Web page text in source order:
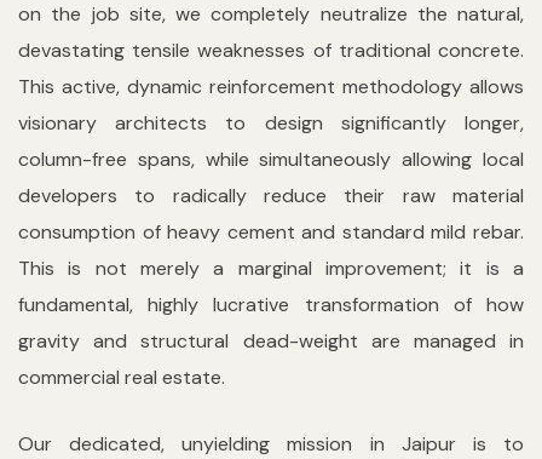
on the job site, we completely neutralize the natural,
devastating tensile weaknesses of traditional concrete.
This active, dynamic reinforcement methodology allows
visionary architects to design significantly longer,
column-free spans, while simultaneously allowing local
developers to radically reduce their raw material
consumption of heavy cement and standard mild rebar.
This is not merely a marginal improvement; it is a
fundamental, highly lucrative transformation of how
gravity and structural dead-weight are managed in
commercial real estate.
Our dedicated, unyielding mission in Jaipur is to